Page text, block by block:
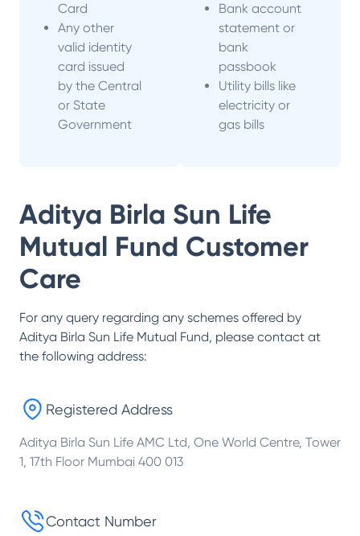
Card
Any other
valid identity
card issued
by the Central
or State
Government
Bank account
statement or
bank
passbook
Utility bills like
electricity or
gas bills
Aditya Birla Sun Life
Mutual Fund Customer
Care
For any query regarding any schemes offered by
Aditya Birla Sun Life Mutual Fund, please contact at
the following address:
Registered Address
Aditya Birla Sun Life AMC Ltd, One World Centre, Tower
1, 17th Floor Mumbai 400 013
Contact Number